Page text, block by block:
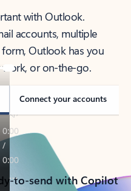
with Outlook.
accounts, multiple
Outlook has you
or on-the-go.
Connect your accounts
to-send with Copilot